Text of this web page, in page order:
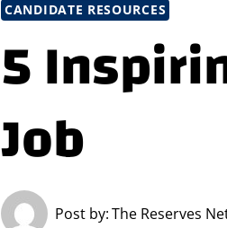
CANDIDATE RESOURCES
5
Job
Post by:The Reserves